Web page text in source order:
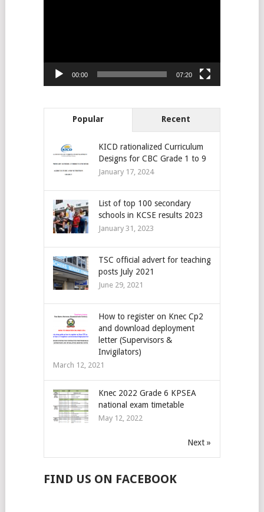
00:00 07:20
Popular Recent
KICD rationalized Curriculum
Designs for CBC Grade 1 to 9
January 17, 2024
List of top 100 secondary
schools in KCSE results 2023
January 31, 2023
TSC official advert for teaching
posts July 2021
June 29, 2021
How to register on Knec Cp2
and download deployment
letter (Supervisors &
Invigilators)
March 12, 2021
Knec 2022 Grade 6 KPSEA
national exam timetable
May 12, 2022
Next »
FIND US ON FACEBOOK